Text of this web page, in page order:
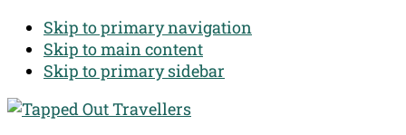
Skip to primary navigation
Skip to main content
Skip to primary sidebar